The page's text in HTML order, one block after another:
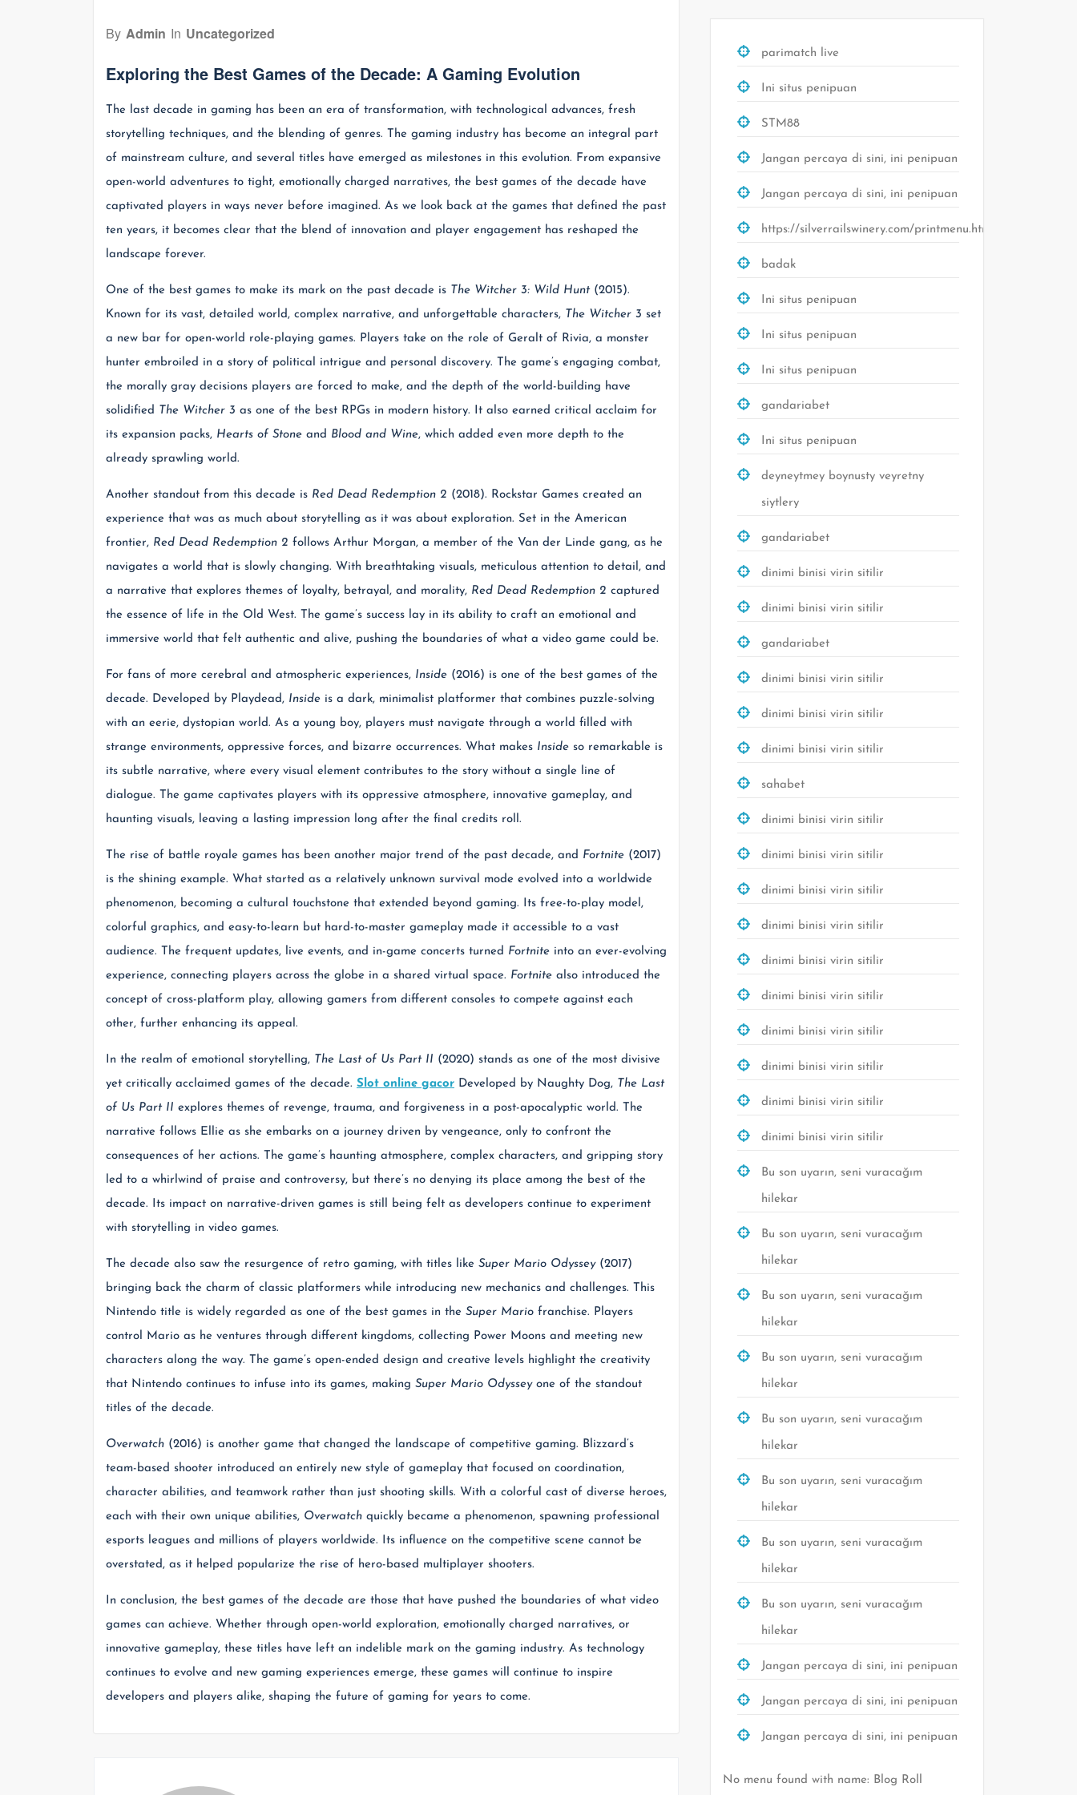
By Admin In Uncategorized
Exploring the Best Games of the Decade: A Gaming Evolution
The last decade in gaming has been an era of transformation, with technological advances, fresh
storytelling techniques, and the blending of genres. The gaming industry has become an integral part
of mainstream culture, and several titles have emerged as milestones in this evolution. From expansive
open-world adventures to tight, emotionally charged narratives, the best games of the decade have
captivated players in ways never before imagined. As we look back at the games that defined the past
ten years, it becomes clear that the blend of innovation and player engagement has reshaped the
landscape forever.
One of the best games to make its mark on the past decade is The Witcher 3: Wild Hunt(2015).
Known for its vast, detailed world, complex narrative, and unforgettable characters, The Witcher 3 set
a new bar for open-world role-playing games. Players take on the role of Geralt of Rivia, a monster
hunter embroiled in a story of political intrigue and personal discovery. The game’s engaging combat,
the morally gray decisions players are forced to make, and the depth of the world-building have
solidified The Witcher 3 as one of the best RPGs in modern history. It also earned critical acclaim for
its expansion packs, Hearts of Stone and Blood and Wine, which added even more depth to the
already sprawling world.
Another standout from this decade is Red Dead Redemption 2 (2018). Rockstar Games created an
experience that was as much about storytelling as it was about exploration. Set in the American
frontier, Red Dead Redemption 2 follows Arthur Morgan, a member of the Van der Linde gang, as he
navigates a world that is slowly changing. With breathtaking visuals, meticulous attention to detail, and
a narrative that explores themes of loyalty, betrayal, and morality, Red Dead Redemption 2 captured
the essence of life in the Old West. The game’s success lay in its ability to craft an emotional and
immersive world that felt authentic and alive, pushing the boundaries of what a video game could be.
For fans of more cerebral and atmospheric experiences, Inside (2016) is one of the best games of the
decade. Developed by Playdead, Inside is a dark, minimalist platformer that combines puzzle-solving
with an eerie, dystopian world. As a young boy, players must navigate through a world filled with
strange environments, oppressive forces, and bizarre occurrences. What makes Inside so remarkable is
its subtle narrative, where every visual element contributes to the story without a single line of
dialogue. The game captivates players with its oppressive atmosphere, innovative gameplay, and
haunting visuals, leaving a lasting impression long after the final credits roll.
The rise of battle royale games has been another major trend of the past decade, and Fortnite (2017)
is the shining example. What started as a relatively unknown survival mode evolved into a worldwide
phenomenon, becoming a cultural touchstone that extended beyond gaming. Its free-to-play model,
colorful graphics, and easy-to-learn but hard-to-master gameplay made it accessible to a vast
audience. The frequent updates, live events, and in-game concerts turned Fortnite into an ever-evolving
experience, connecting players across the globe in a shared virtual space. Fortnite also introduced the
concept of cross-platform play, allowing gamers from different consoles to compete against each
other, further enhancing its appeal.
In the realm of emotional storytelling, The Last of Us Part II (2020) stands as one of the most divisive
yet critically acclaimed games of the decade. Slot online gacor Developed by Naughty Dog, The Last
of Us Part II explores themes of revenge, trauma, and forgiveness in a post-apocalyptic world. The
narrative follows Ellie as she embarks on a journey driven by vengeance, only to confront the
consequences of her actions. The game’s haunting atmosphere, complex characters, and gripping story
led to a whirlwind of praise and controversy, but there’s no denying its place among the best of the
decade. Its impact on narrative-driven games is still being felt as developers continue to experiment
with storytelling in video games.
The decade also saw the resurgence of retro gaming, with titles like Super Mario Odyssey(2017)
bringing back the charm of classic platformers while introducing new mechanics and challenges. This
Nintendo title is widely regarded as one of the best games in the Super Mario franchise. Players
control Mario as he ventures through different kingdoms, collecting Power Moons and meeting new
characters along the way. The game’s open-ended design and creative levels highlight the creativity
that Nintendo continues to infuse into its games, making Super Mario Odysseyone of the standout
titles of the decade.
Overwatch (2016) is another game that changed the landscape of competitive gaming. Blizzard’s
team-based shooter introduced an entirely new style of gameplay that focused on coordination,
character abilities, and teamwork rather than just shooting skills. With a colorful cast of diverse heroes,
each with their own unique abilities, Overwatch quickly became a phenomenon, spawning professional
esports leagues and millions of players worldwide. Its influence on the competitive scene cannot be
overstated, as it helped popularize the rise of hero-based multiplayer shooters.
In conclusion, the best games of the decade are those that have pushed the boundaries of what video
games can achieve. Whether through open-world exploration, emotionally charged narratives, or
innovative gameplay, these titles have left an indelible mark on the gaming industry. As technology
continues to evolve and new gaming experiences emerge, these games will continue to inspire
developers and players alike, shaping the future of gaming for years to come.
parimatch live
Ini situs penipuan
STM88
Jangan percaya di sini, ini penipuan
Jangan percaya di sini, ini penipuan
https://silverrailswinery.com/printmenu.html
badak
Ini situs penipuan
Ini situs penipuan
Ini situs penipuan
gandariabet
Ini situs penipuan
deyneytmey boynusty veyretny
siytlery
gandariabet
dinimi binisi virin sitilir
dinimi binisi virin sitilir
gandariabet
dinimi binisi virin sitilir
dinimi binisi virin sitilir
dinimi binisi virin sitilir
sahabet
dinimi binisi virin sitilir
dinimi binisi virin sitilir
dinimi binisi virin sitilir
dinimi binisi virin sitilir
dinimi binisi virin sitilir
dinimi binisi virin sitilir
dinimi binisi virin sitilir
dinimi binisi virin sitilir
dinimi binisi virin sitilir
dinimi binisi virin sitilir
Bu son uyarın, seni vuracağım
hilekar
Bu son uyarın, seni vuracağım
hilekar
Bu son uyarın, seni vuracağım
hilekar
Bu son uyarın, seni vuracağım
hilekar
Bu son uyarın, seni vuracağım
hilekar
Bu son uyarın, seni vuracağım
hilekar
Bu son uyarın, seni vuracağım
hilekar
Bu son uyarın, seni vuracağım
hilekar
Jangan percaya di sini, ini penipuan
Jangan percaya di sini, ini penipuan
Jangan percaya di sini, ini penipuan
No menu found with name: Blog Roll